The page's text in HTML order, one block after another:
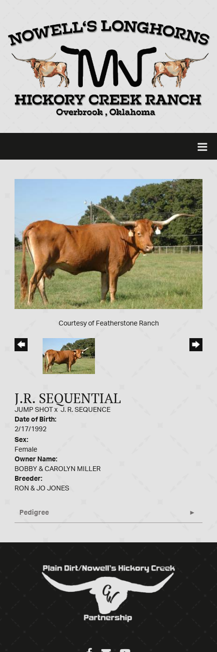
Courtesy of Featherstone Ranch
J.R. SEQUENTIAL
JUMP SHOTx J. R. SEQUENCE
Date of Birth:
2/17/1992
Sex:
Female
Owner Name:
BOBBY & CAROLYN MILLER
Breeder:
RON & JO JONES
Pedigree